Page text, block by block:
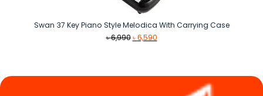
Swan 37 Key Piano Style Melodica With Carrying Case
৳6,990 Original
৳6,590Current